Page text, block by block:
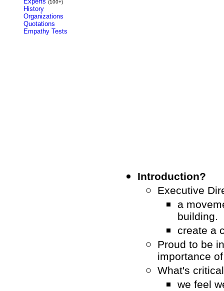
(100+)
History
Organizations
Quotations
Empathy Tests
Introduction?
Executive
a
building.
create a
Proud to be
importance
What's
we feel